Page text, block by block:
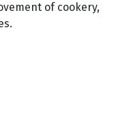
of cookery,